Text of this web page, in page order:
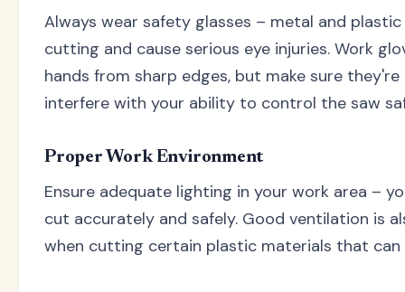
Always wear safety glasses – metal and
cutting and cause serious eye injuries. Work
hands from sharp edges, but make sure
interfere with your ability to control the saw
Proper Work Environment
Ensure adequate lighting in your work area –
cut accurately and safely. Good ventilation is
when cutting certain plastic materials that can